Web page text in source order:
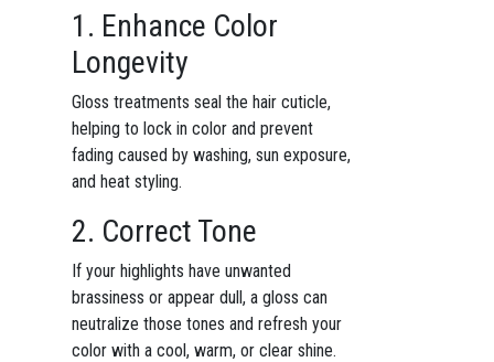
1. Enhance Color
Longevity
Gloss treatments seal the hair cuticle,
helping to lock in color and prevent
fading caused by washing, sun exposure,
and heat styling.
2. Correct Tone
If your highlights have unwanted
brassiness or appear dull, a gloss can
neutralize those tones and refresh your
color with a cool, warm, or clear shine.